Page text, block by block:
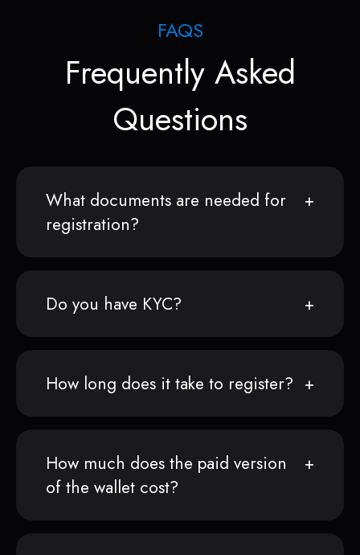
FAQS
Frequently Asked
Questions
What documents are needed for
registration?
Do you have KYC?
How long does it take to register?
How much does the paid version
of the wallet cost?